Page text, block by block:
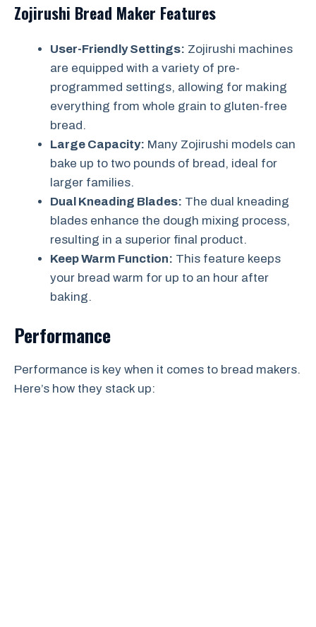
Zojirushi Bread Maker Features
User-Friendly Settings: Zojirushi machines
are equipped with a variety of pre-
programmed settings, allowing for making
everything from whole grain to gluten-free
bread.
Large Capacity: Many Zojirushi models can
bake up to two pounds of bread, ideal for
larger families.
Dual Kneading Blades: The dual kneading
blades enhance the dough mixing process,
resulting in a superior final product.
Keep Warm Function: This feature keeps
your bread warm for up to an hour after
baking.
Performance
Performance is key when it comes to bread makers.
Here’s how they stack up: